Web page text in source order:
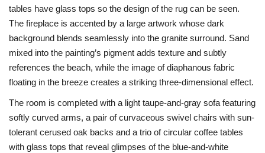
tables have glass tops so the design of the rug can be seen.
The fireplace is accented by a large artwork whose dark
background blends seamlessly into the granite surround. Sand
mixed into the painting’s pigment adds texture and subtly
references the beach, while the image of diaphanous fabric
floating in the breeze creates a striking three-dimensional effect.
The room is completed with a light taupe-and-gray sofa featuring
softly curved arms, a pair of curvaceous swivel chairs with sun-
tolerant cerused oak backs and a trio of circular coffee tables
with glass tops that reveal glimpses of the blue-and-white